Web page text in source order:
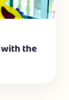
the